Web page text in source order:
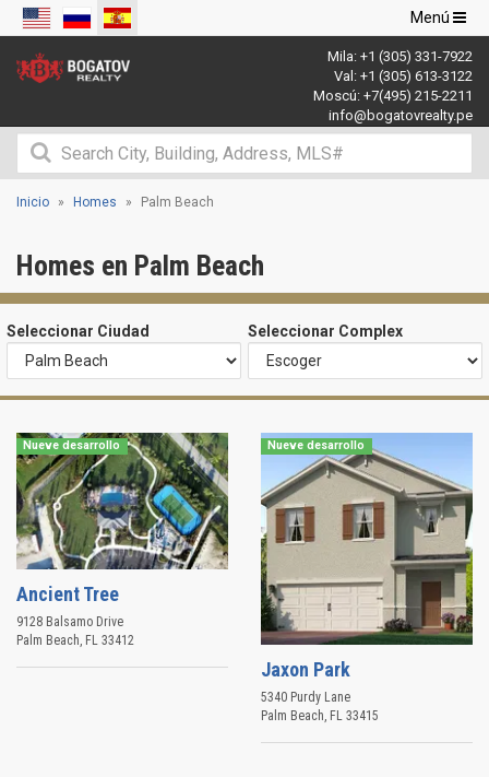
Navegación
de
palanca
Menú
Mila: +1 (305) 331-7922
Val: +1 (305) 613-3122
Moscú: +7(495) 215-2211
info@bogatovrealty.pe
Inicio Homes Palm Beach
Homes en Palm Beach
Seleccionar Ciudad Seleccionar Complex
Nueve desarrollo
Ancient Tree
9128 Balsamo Drive
Palm Beach, FL 33412
Nueve desarrollo
Jaxon Park
5340 Purdy Lane
Palm Beach, FL 33415